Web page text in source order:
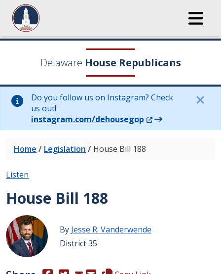
Delaware House Republicans
Do you follow us on Instagram? Check
us out!
instagram.com/dehousegop (Opens in a new
Home / Legislation / House Bill 188
Listen
House Bill 188
By Jesse R. Vanderwende
District 35